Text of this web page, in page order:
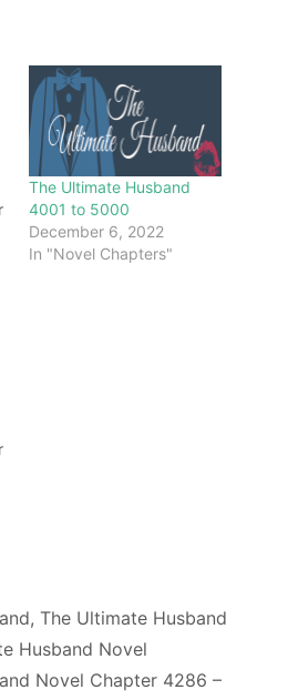
The Ultimate Husband
4001 to 5000
December 6, 2022
In "Novel Chapters"
, The Ultimate Husband
Husband Novel
Novel Chapter 4286 –